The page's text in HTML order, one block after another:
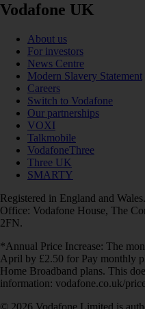
Vodafone UK
About us
For investors
News Centre
Modern Slavery Statement
Careers
Switch to Vodafone
Our partnerships
VOXI
Talkmobile
VodafoneThree
Three UK
SMARTY
Registered in England and
Office: Vodafone House, The
2FN.
*Annual Price Increase: The
April by £2.50 for Pay monthly
Home Broadband plans. This
information: vodafone.co.uk/
© 2026 Vodafone Limited is